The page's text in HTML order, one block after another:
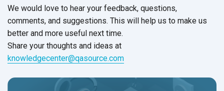
We would love to hear your feedback, questions,
comments, and suggestions. This will help us to make us
better and more useful next time.
Share your thoughts and ideas at
knowledgecenter@qasource.com